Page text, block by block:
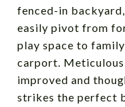
fenced-in
easily pivot from
play space to
carport.
improved and
strikes the perfect